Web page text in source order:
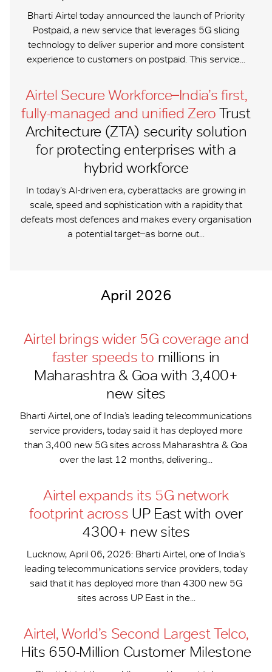
Bharti Airtel today announced the launch of Priority
Postpaid, a new service that leverages 5G slicing
technology to deliver superior and more consistent
experience to customers on postpaid. This service...
Airtel Secure Workforce ̶ India’s first,
fully-managed and unified Zero Trust
Architecture (ZTA) security solution
for protecting enterprises with a
hybrid workforce
In today’s AI-driven era, cyberattacks are growing in
scale, speed and sophistication with a rapidity that
defeats most defences and makes every organisation
a potential target ̶ as borne out...
April 2026
Airtel brings wider 5G coverage and
faster speeds to millions in
Maharashtra & Goa with 3,400+
new sites
Bharti Airtel, one of India’s leading telecommunications
service providers, today said it has deployed more
than 3,400 new 5G sites across Maharashtra & Goa
over the last 12 months, delivering...
Airtel expands its 5G network
footprint across UP East with over
4300+ new sites
Lucknow, April 06, 2026: Bharti Airtel, one of India’s
leading telecommunications service providers, today
said that it has deployed more than 4300 new 5G
sites across UP East in the...
Airtel, World’s Second Largest Telco,
Hits 650-​Million Customer Milestone